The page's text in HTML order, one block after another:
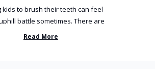
kids to brush their teeth can feel
battle sometimes. There are
so many things you’ve ...
Read More